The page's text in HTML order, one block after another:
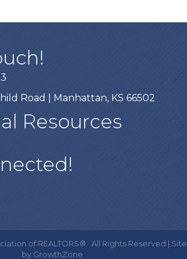
Road | Manhattan, KS 66502
Resources
of REALTORS®.
All Rights Reserved | Site
by GrowthZone